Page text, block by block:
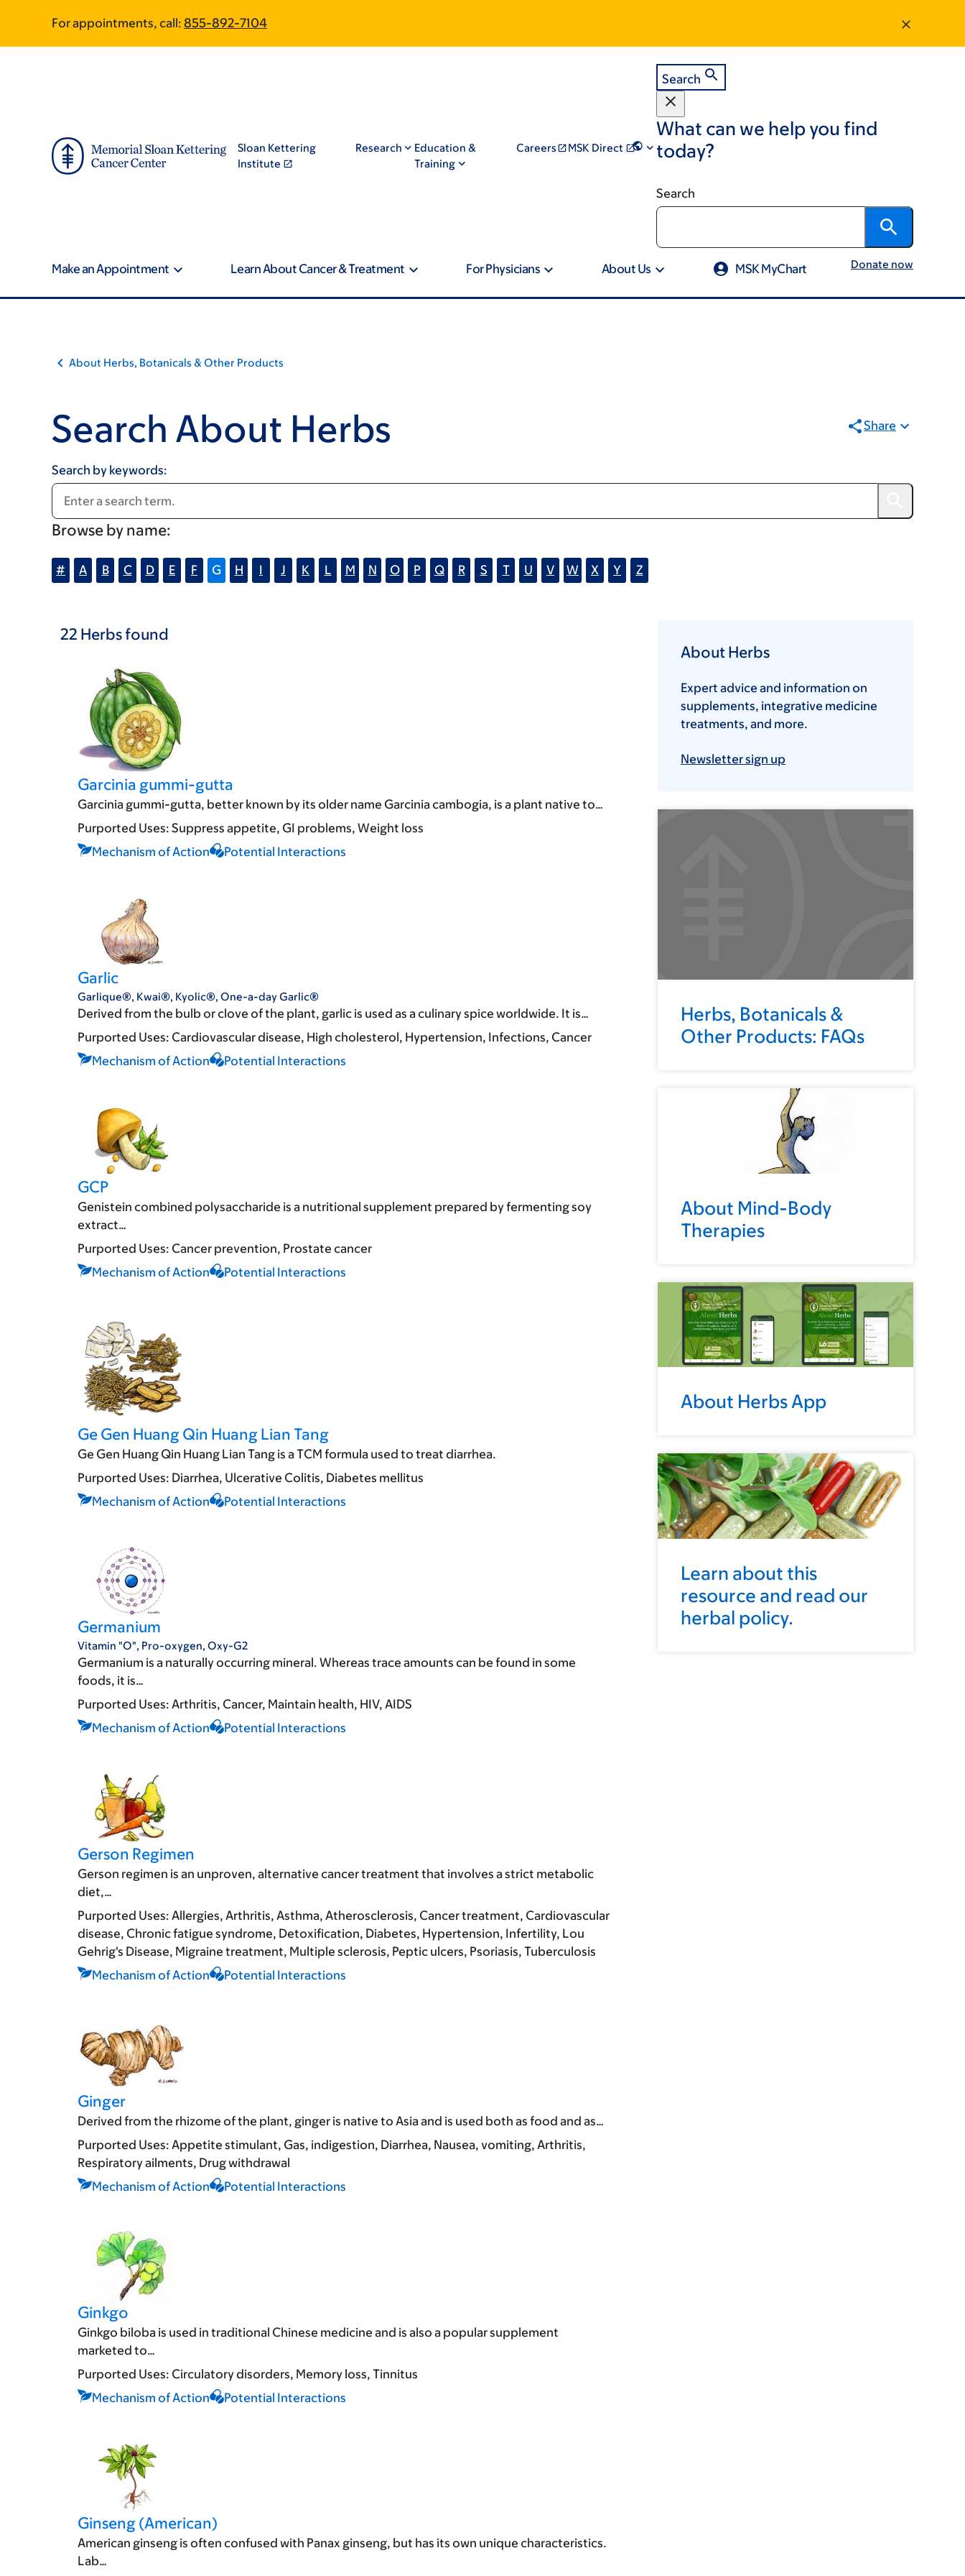
main
footer
For appointments, call: 855-892-7104
Sloan Kettering
Institute
Research
Education &
Training
Careers MSK Direct
Search
What can we help you find
today?
Search
Make an Appointment Learn About Cancer & Treatment For Physicians About Us MSK MyChart Donate now
About Herbs, Botanicals & Other Products
Search About Herbs Share
Search by keywords:
Browse by name:
# A B C D E F G H I J K L M N O P Q R S T U V W X Y Z
About Herbs
Expert advice and information on
supplements, integrative medicine
treatments, and more.
Newsletter sign up
Herbs, Botanicals &
Other Products: FAQs
About Mind-Body
Therapies
About Herbs App
Learn about this
resource and read our
herbal policy.
22 Herbs found
Garcinia gummi-gutta
Garcinia gummi-gutta, better known by its older name Garcinia cambogia, is a plant native to…
Purported Uses: Suppress appetite GI problems Weight loss
Mechanism of Action
Potential Interactions
Garlic
Garlique®, Kwai®, Kyolic®, One-a-day Garlic®
Derived from the bulb or clove of the plant, garlic is used as a culinary spice worldwide. It is…
Purported Uses: Cardiovascular disease High cholesterol Hypertension Infections Cancer
Mechanism of Action
Potential Interactions
GCP
Genistein combined polysaccharide is a nutritional supplement prepared by fermenting soy
extract…
Purported Uses: Cancer prevention Prostate cancer
Mechanism of Action
Potential Interactions
Ge Gen Huang Qin Huang Lian Tang
Ge Gen Huang Qin Huang Lian Tang is a TCM formula used to treat diarrhea.
Purported Uses: Diarrhea Ulcerative Colitis Diabetes mellitus
Mechanism of Action
Potential Interactions
Germanium
Vitamin "O", Pro-oxygen, Oxy-G2
Germanium is a naturally occurring mineral. Whereas trace amounts can be found in some
foods, it is…
Purported Uses: Arthritis Cancer Maintain health HIV, AIDS
Mechanism of Action
Potential Interactions
Gerson Regimen
Gerson regimen is an unproven, alternative cancer treatment that involves a strict metabolic
diet,…
Purported Uses: Allergies Arthritis Asthma Atherosclerosis Cancer treatment Cardiovascular
disease Chronic fatigue syndrome Detoxification Diabetes Hypertension Infertility Lou
Gehrig's Disease Migraine treatment Multiple sclerosis Peptic ulcers Psoriasis Tuberculosis
Mechanism of Action
Potential Interactions
Ginger
Derived from the rhizome of the plant, ginger is native to Asia and is used both as food and as…
Purported Uses: Appetite stimulant Gas, indigestion Diarrhea Nausea, vomiting Arthritis
Respiratory ailments Drug withdrawal
Mechanism of Action
Potential Interactions
Ginkgo
Ginkgo biloba is used in traditional Chinese medicine and is also a popular supplement
marketed to…
Purported Uses: Circulatory disorders Memory loss Tinnitus
Mechanism of Action
Potential Interactions
Ginseng (American)
American ginseng is often confused with Panax ginseng, but has its own unique characteristics.
Lab…
Pagination
Book
traversal
Integrative
Medicine